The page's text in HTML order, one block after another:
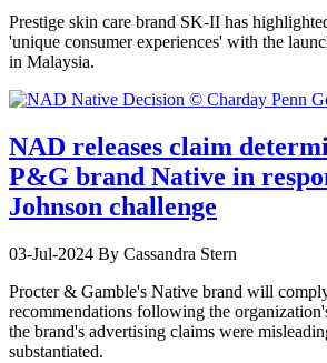
Prestige skin care brand SK-II has
'unique consumer experiences' with the
in Malaysia.
NAD releases claim
P&G brand Native in
Johnson challenge
03-Jul-2024 By Cassandra Stern
Procter & Gamble's Native brand will
recommendations following the
the brand's advertising claims were
substantiated.